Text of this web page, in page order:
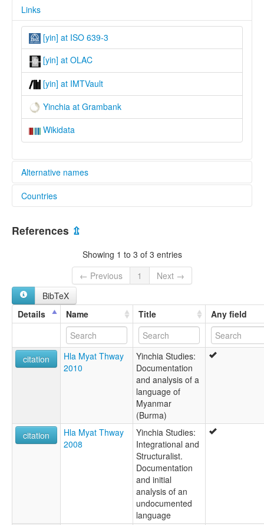
Links
[yin] at ISO 639-3
[yin] at OLAC
[yin] at IMTVault
Yinchia at Grambank
Wikidata
Alternative names
lexvo:
multitree:
Black Riang
Yinnet
Countries
Myanmar [MM]
References ⇫
Showing 1 to 3 of 3 entries
← Previous
1
Next →
BibTeX
Details
Name Title Any field
citation
Hla Myat Thway
2010
Yinchia Studies:
Documentation
and analysis of a
language of
Myanmar
(Burma)
citation
Hla Myat Thway
2008
Yinchia Studies:
Integrational and
Structuralist.
Documentation
and initial
analysis of an
undocumented
language